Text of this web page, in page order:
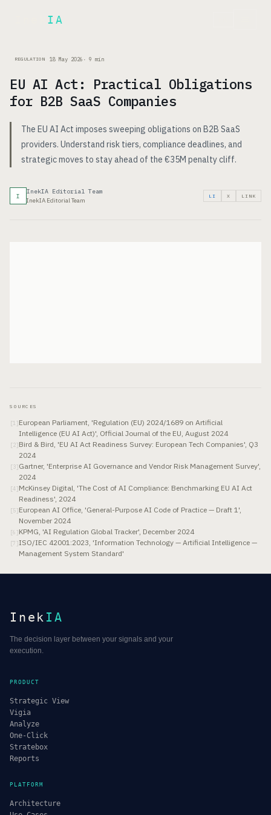
IA
REGULATION 18 May 2026 · 9 min
EU AI Act: Practical Obligations
for B2B SaaS Companies
The EU AI Act imposes sweeping obligations on B2B SaaS
providers. Understand risk tiers, compliance deadlines, and
strategic moves to stay ahead of the €35M penalty cliff.
I
InekIA Editorial Team
InekIA Editorial Team
LI X LINK
SOURCES
[1 ]European Parliament, 'Regulation (EU) 2024/1689 on Artificial
Intelligence (EU AI Act)', Official Journal of the EU, August 2024
[2]Bird & Bird, 'EU AI Act Readiness Survey: European Tech Companies', Q3
2024
[ 3]Gartner, 'Enterprise AI Governance and Vendor Risk Management Survey',
2024
[4 ]McKinsey Digital, 'The Cost of AI Compliance: Benchmarking EU AI Act
Readiness', 2024
[5]European AI Office, 'General-Purpose AI Code of Practice — Draft 1',
November 2024
[6 ]KPMG, 'AI Regulation Global Tracker', December 2024
[7 ]ISO/IEC 42001:2023, 'Information Technology — Artificial Intelligence —
Management System Standard'
Inek IA
The decision layer between your signals and your
execution.
PRODUCT
Strategic View
Vigia
Analyze
One-Click
Stratebox
Reports
PLATFORM
Architecture